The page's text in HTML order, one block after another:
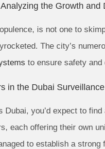
the Growth and
is not one to
The city’s
to ensure safety and
in the Dubai
Dubai, you’d expect to
each offering their own
to establish a strong